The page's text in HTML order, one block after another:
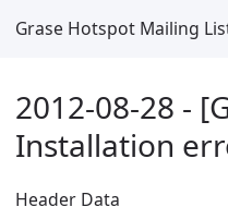
Grase Hotspot Mailing
2012-08-28 -
Installation
Header Data